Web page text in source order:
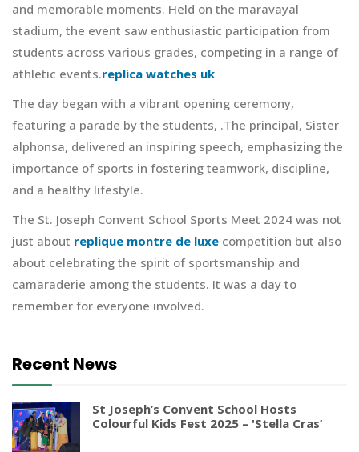
and memorable moments. Held on the maravayal
stadium, the event saw enthusiastic participation from
students across various grades, competing in a range of
athletic events.replica watches uk
The day began with a vibrant opening ceremony,
featuring a parade by the students, .The principal, Sister
alphonsa, delivered an inspiring speech, emphasizing the
importance of sports in fostering teamwork, discipline,
and a healthy lifestyle.
The St. Joseph Convent School Sports Meet 2024 was not
just about replique montre de luxe competition but also
about celebrating the spirit of sportsmanship and
camaraderie among the students. It was a day to
remember for everyone involved.
Recent News
St Joseph’s Convent School Hosts
Colourful Kids Fest 2025 – 'Stella Cras’